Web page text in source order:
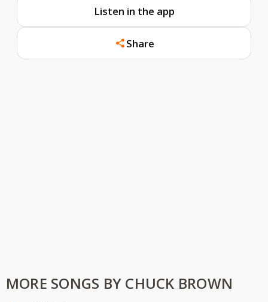
Listen in the app
Share
MORE SONGS BY CHUCK BROWN